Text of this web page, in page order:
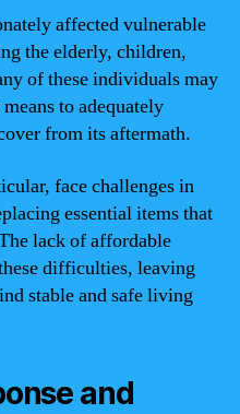
affected vulnerable
the elderly, children,
of these individuals may
to adequately
from its aftermath.
face challenges in
essential items that
lack of affordable
difficulties, leaving
stable and safe living
and